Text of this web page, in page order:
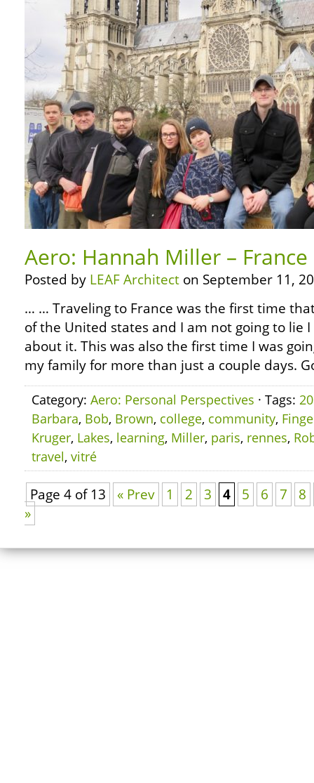
Aero: Hannah Miller – France
Posted by LEAF Architect on September 11,
… … Traveling to France was the first time
of the United states and I am not going to lie
about it. This was also the first time I was
my family for more than just a couple days.
Category: Aero: Personal Perspectives · Tags:
Barbara, Bob, Brown, college, community,
Kruger, Lakes, learning, Miller, paris, rennes,
travel, vitré
Page 4 of 13 « Prev 1 2 3 4 5 6 7
8
»